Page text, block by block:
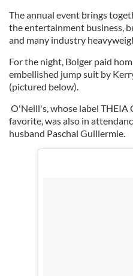
The annual event brings
the entertainment business,
and many industry
For the night, Bolger paid
embellished jump suit by
(pictured below).
O'Neill's, whose label THEIA
favorite, was also in
husband Paschal Guillermie.